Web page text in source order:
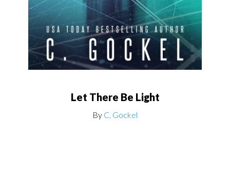
Let There Be Light
By C. Gockel